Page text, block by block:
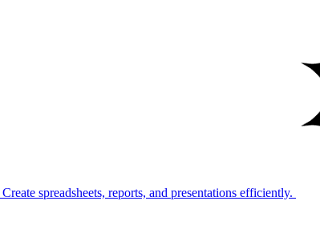
Create spreadsheets, reports, and presentations efficiently.